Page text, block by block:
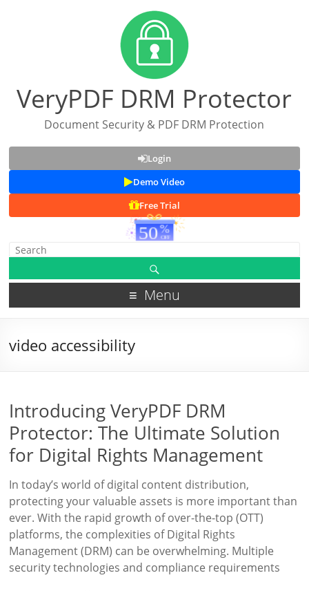
VeryPDF DRM Protector
Document Security & PDF DRM Protection
Login
Demo Video
Free Trial
Menu
video accessibility
Introducing VeryPDF DRM
Protector: The Ultimate Solution
for Digital Rights Management
In today’s world of digital content distribution,
protecting your valuable assets is more important than
ever. With the rapid growth of over-the-top (OTT)
platforms, the complexities of Digital Rights
Management (DRM) can be overwhelming. Multiple
security technologies and compliance requirements